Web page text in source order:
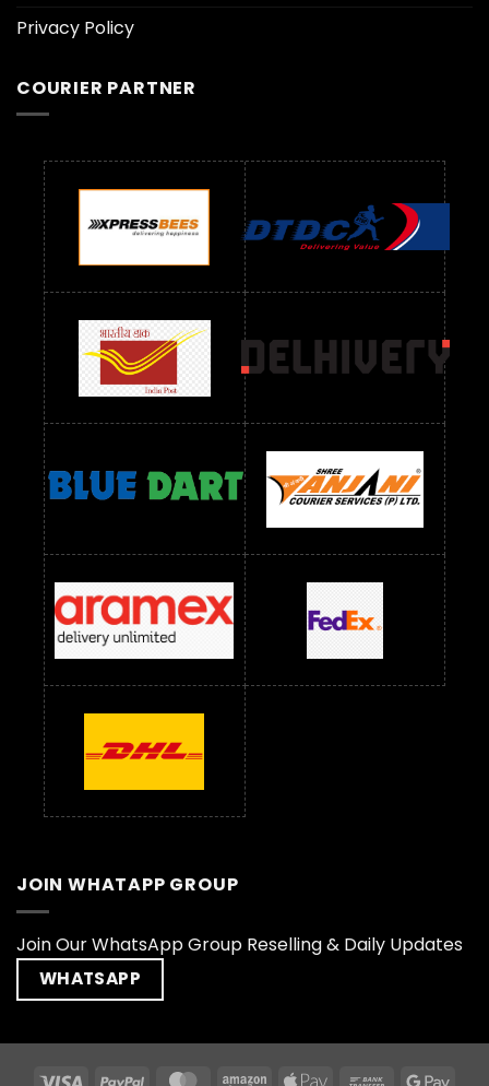
Privacy Policy
COURIER PARTNER
JOIN WHATAPP GROUP
Join Our WhatsApp Group Reselling & Daily Updates
WHATSAPP
Visa PayPal MasterCardAmazonApple Bank